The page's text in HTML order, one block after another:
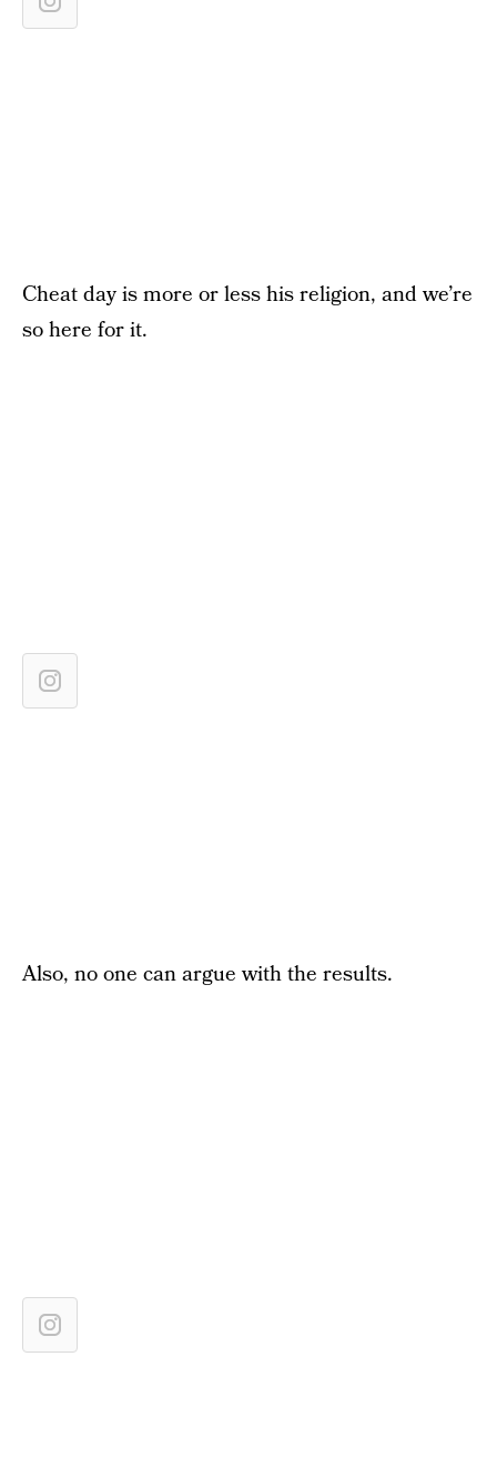
Cheat day is more or less his religion, and we’re
so here for it.
Also, no one can argue with the results.